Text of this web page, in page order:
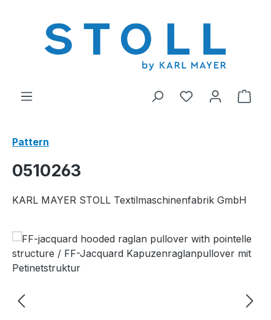
You have 0
Pattern
0510263
KARL MAYER STOLL Textilmaschinenfabrik GmbH
Skip image gallery